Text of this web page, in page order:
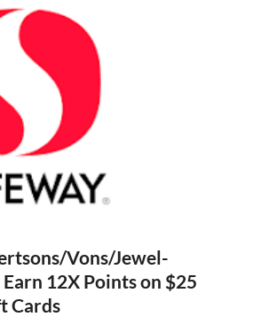
Vons/Jewel-
12X Points on $25
Cards